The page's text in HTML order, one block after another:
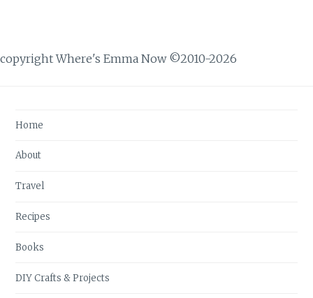
copyright Where's Emma Now ©2010-2026
Home
About
Travel
Recipes
Books
DIY Crafts & Projects